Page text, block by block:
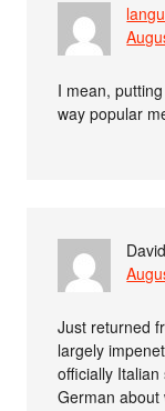
I mean,
way popular
Just returned
largely
officially
German about